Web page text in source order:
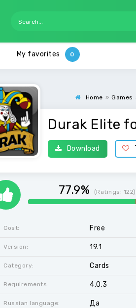
My favorites
Home » Games
Durak Elite
Download
77.9% (Ratings: 122)
Cost: Free
Version: 19.1
Category: Cards
Requirements: 4.0.3
Russian language: Да